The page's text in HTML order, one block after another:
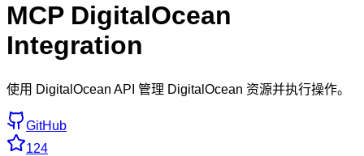
MCP DigitalOcean
Integration
使用 DigitalOcean API 管理 DigitalOcean 资源并执行操作。
GitHub
124